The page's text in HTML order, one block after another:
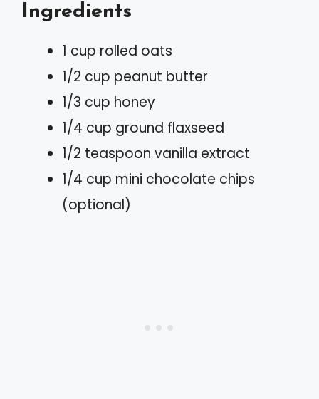
Ingredients
1 cup rolled oats
1/2 cup peanut butter
1/3 cup honey
1/4 cup ground flaxseed
1/2 teaspoon vanilla extract
1/4 cup mini chocolate chips
(optional)